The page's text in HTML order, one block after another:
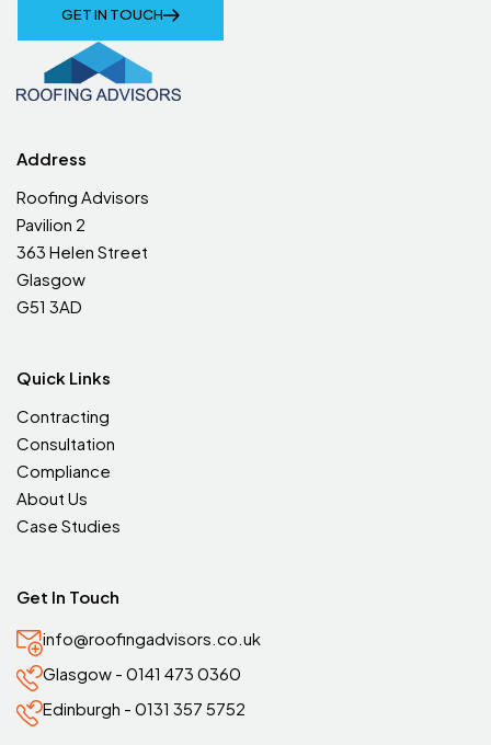
GET IN TOUCH
Address
Roofing Advisors
Pavilion 2
363 Helen Street
Glasgow
G51 3AD
Quick Links
Contracting
Consultation
Compliance
About Us
Case Studies
Get In Touch
info@roofingadvisors.co.uk
Glasgow - 0141 473 0360
Edinburgh - 0131 357 5752